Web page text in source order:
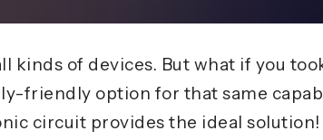
kinds of devices. But what if you
friendly option for that same
circuit provides the ideal